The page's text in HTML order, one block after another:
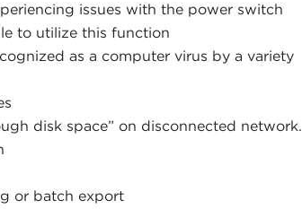
issues with the power switch
to utilize this function
as a computer virus by a variety
disk space” on disconnected network.
or batch export